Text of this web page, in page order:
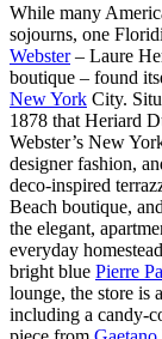
While many
sojourns, one
Webster– Laure
boutique – found
New York City.
1878 that Heriard
Webster’s New
designer fashion,
deco-inspired
Beach boutique,
the elegant,
everyday
bright blue Pierre
lounge, the store is
including a candy-